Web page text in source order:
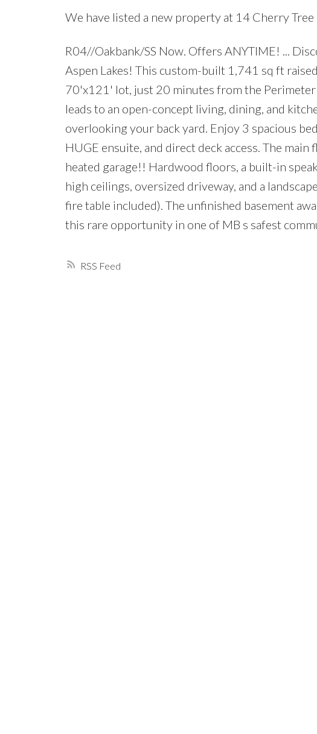
RSS
We have listed a new property at 14 Cherry Tree
R04//Oakbank/SS Now. Offers ANYTIME! ...
Aspen Lakes! This custom-built 1,741 sq ft
70'x121' lot, just 20 minutes from the
leads to an open-concept living, dining, and
overlooking your back yard. Enjoy 3 spacious
HUGE ensuite, and direct deck access. The
heated garage!! Hardwood floors, a built-in
high ceilings, oversized driveway, and a
fire table included). The unfinished basement
this rare opportunity in one of MB s safest